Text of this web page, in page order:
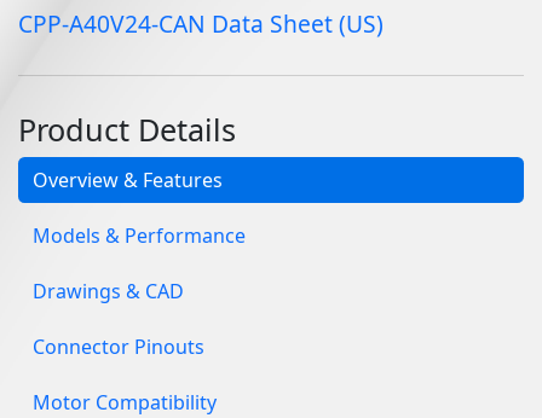
CPP-A40V24-CAN Data Sheet (US)
Product Details
Overview & Features
Models & Performance
Drawings & CAD
Connector Pinouts
Motor Compatibility